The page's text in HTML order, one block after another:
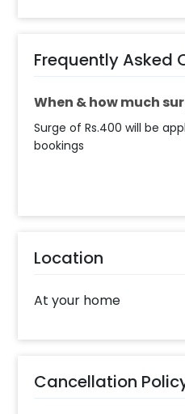
Frequently Asked
When & how much
Surge of Rs.400 will be
bookings
Location
At your home
Cancellation